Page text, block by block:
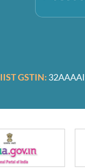
IIST GSTIN: